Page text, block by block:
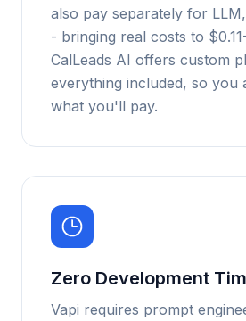
also pay separately for
- bringing real costs to
CalLeads AI offers custom
everything included, so you
what you'll pay.
Zero Development
Vapi requires prompt